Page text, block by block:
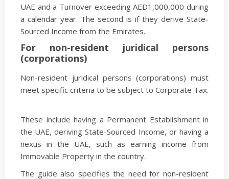
UAE and a Turnover exceeding AED1,000,000 during
a calendar year. The second is if they derive State-
Sourced Income from the Emirates.
For non-resident juridical persons
(corporations)
Non-resident juridical persons (corporations) must
meet specific criteria to be subject to Corporate Tax.
These include having a Permanent Establishment in
the UAE, deriving State-Sourced Income, or having a
nexus in the UAE, such as earning income from
Immovable Property in the country.
The guide also specifies the need for non-resident